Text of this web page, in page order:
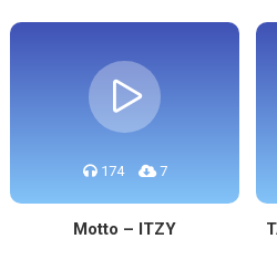
174 7
Motto – ITZY